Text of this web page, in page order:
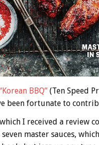
BBQ”(Ten Speed
been fortunate to
I received a review
master sauces,